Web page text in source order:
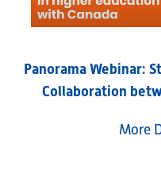
Panorama Webinar:
Collaboration
More